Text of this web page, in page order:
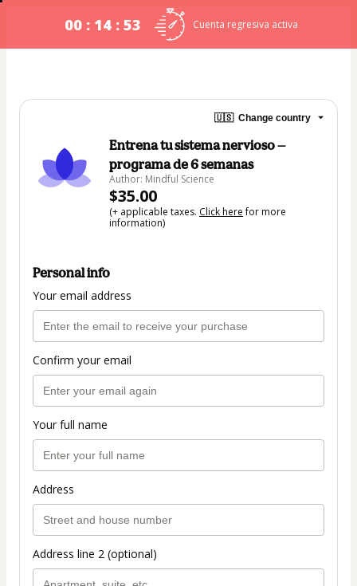
00 : 14 : 53 Cuenta regresiva activa
🇺🇸 Change country
Entrena tu sistema nervioso —
programa de 6 semanas
Author: Mindful Science
$35.00
(+ applicable taxes. Click herefor more
information)
Personal info
Your email address
Confirm your email
Your full name
Address
Address line 2 (optional)